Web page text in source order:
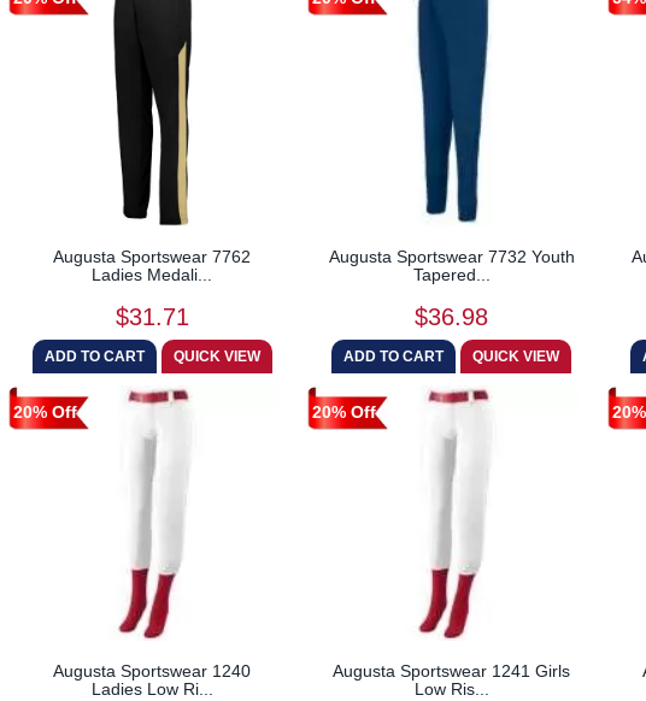
Augusta Sportswear 7762
Ladies Medali...
$31.71
Augusta Sportswear 7732 Youth
Tapered...
$36.98
20% Off
Augusta Sportswear 1240
Ladies Low Ri...
20% Off
Augusta Sportswear 1241 Girls
Low Ris...